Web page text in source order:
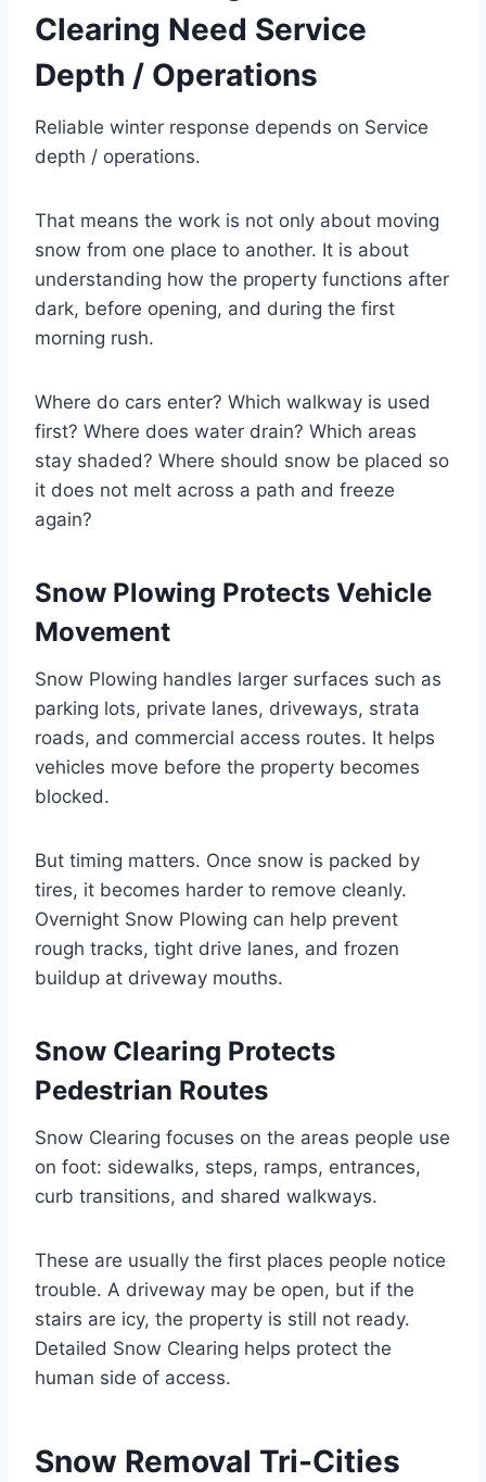
Clearing Need Service
Depth / Operations
Reliable winter response depends on Service
depth / operations.
That means the work is not only about moving
snow from one place to another. It is about
understanding how the property functions after
dark, before opening, and during the first
morning rush.
Where do cars enter? Which walkway is used
first? Where does water drain? Which areas
stay shaded? Where should snow be placed so
it does not melt across a path and freeze
again?
Snow Plowing Protects Vehicle
Movement
Snow Plowing handles larger surfaces such as
parking lots, private lanes, driveways, strata
roads, and commercial access routes. It helps
vehicles move before the property becomes
blocked.
But timing matters. Once snow is packed by
tires, it becomes harder to remove cleanly.
Overnight Snow Plowing can help prevent
rough tracks, tight drive lanes, and frozen
buildup at driveway mouths.
Snow Clearing Protects
Pedestrian Routes
Snow Clearing focuses on the areas people use
on foot: sidewalks, steps, ramps, entrances,
curb transitions, and shared walkways.
These are usually the first places people notice
trouble. A driveway may be open, but if the
stairs are icy, the property is still not ready.
Detailed Snow Clearing helps protect the
human side of access.
Snow Removal Tri-Cities